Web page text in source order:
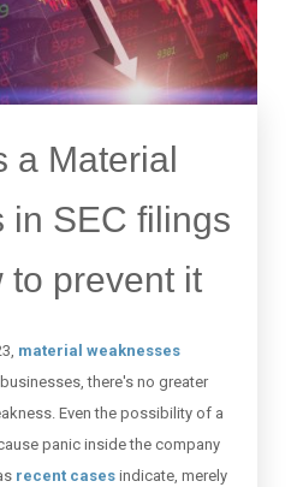
a Material
in SEC filings
to prevent it
material weaknesses
there's no greater
Even the possibility of a
panic inside the company
recent casesindicate, merely